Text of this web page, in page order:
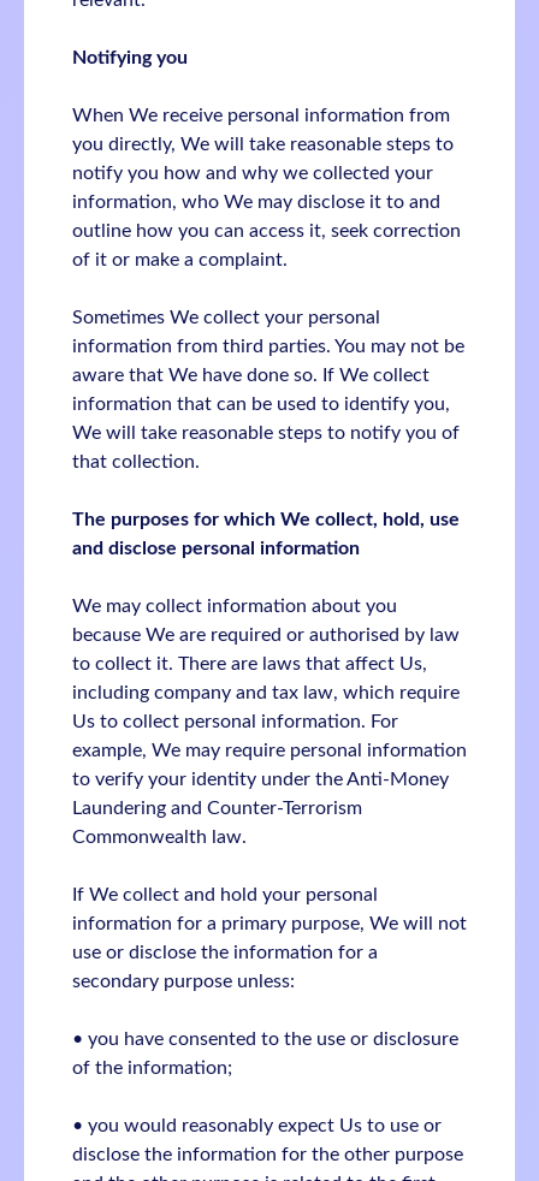
Notifying you
When We receive personal information from
you directly, We will take reasonable steps to
notify you how and why we collected your
information, who We may disclose it to and
outline how you can access it, seek correction
of it or make a complaint.
Sometimes We collect your personal
information from third parties. You may not be
aware that We have done so. If We collect
information that can be used to identify you,
We will take reasonable steps to notify you of
that collection.
The purposes for which We collect, hold, use
and disclose personal information
We may collect information about you
because We are required or authorised by law
to collect it. There are laws that affect Us,
including company and tax law, which require
Us to collect personal information. For
example, We may require personal information
to verify your identity under the Anti-Money
Laundering and Counter-Terrorism
Commonwealth law.
If We collect and hold your personal
information for a primary purpose, We will not
use or disclose the information for a
secondary purpose unless:
• you have consented to the use or disclosure
of the information;
• you would reasonably expect Us to use or
disclose the information for the other purpose